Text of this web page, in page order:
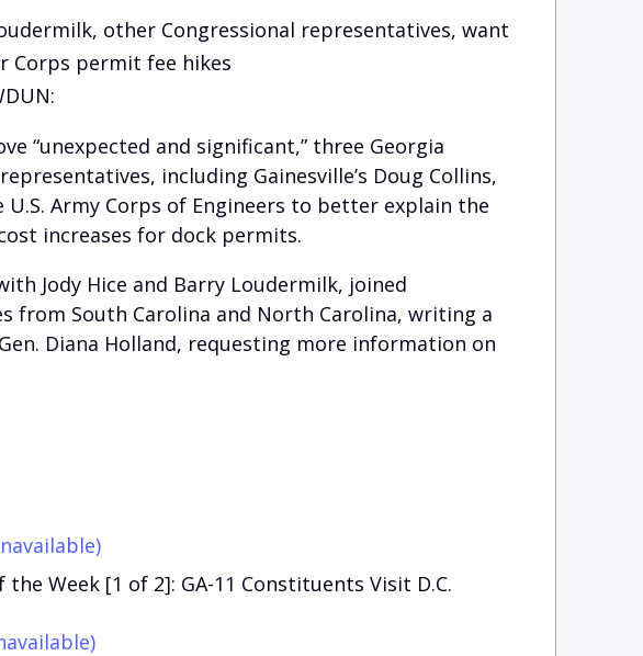
other Congressional representatives, want
Corps permit fee hikes
“unexpected and significant,” three Georgia
including Gainesville’s Doug Collins,
U.S. Army Corps of Engineers to better explain the
increases for dock permits.
Jody Hice and Barry Loudermilk, joined
from South Carolina and North Carolina, writing a
Diana Holland, requesting more information on
the Week [1 of 2]: GA-11 Constituents Visit D.C.